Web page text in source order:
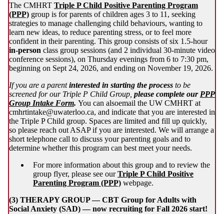
The CMHRT Triple P Child Positive Parenting Program
(PPP) group is for parents of children ages 3 to 11, seeking
strategies to manage challenging child behaviours, wanting to
learn new ideas, to reduce parenting stress, or to feel more
confident in their parenting. This group consists of six 1.5-hour
in-person class group sessions (and 2 individual 30-minute video
conference sessions), on Thursday evenings from 6 to 7:30 pm,
beginning on Sept 24, 2026, and ending on November 19, 2026.
If you are a parentinterested in starting the process to be
screened for our Triple P Child Group, please complete our PPP
Group Intake Form. You can alsoemail the UW CMHRT at
cmhrtintake@uwaterloo.ca, and indicate that you are interested in
the Triple P Child group. Spaces are limited and fill up quickly,
so please reach out ASAP if you are interested. We will arrange a
short telephone call to discuss your parenting goals and to
determine whether this program can best meet your needs.
For more information about this group and to review the
group flyer, please see ourTriple P Child Positive
Parenting Program (PPP) webpage.
(3) THERAPY GROUP — CBT Group for Adults with
Social Anxiety (SAD) — now recruiting for Fall 2026 start!